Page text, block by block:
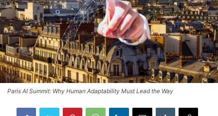
Paris AI Summit: Why Human Adaptability Must Lead the Way